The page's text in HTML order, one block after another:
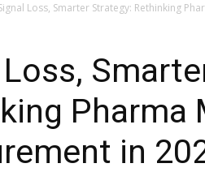
Loss, Smarter Strategy: Rethinking
Pharma
in